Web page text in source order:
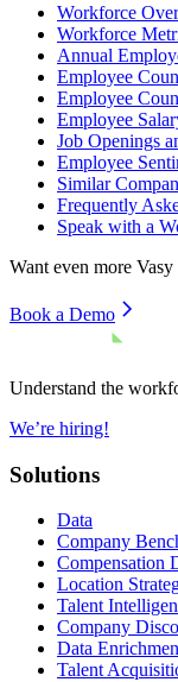
Workforce
Workforce
Annual
Employee
Employee
Employee
Job Openings
Employee
Similar
Frequently
Speak with a
Want even more Vasy
Book a Demo
Understand the
We’re hiring!
Solutions
Data
Company
Compensation
Location
Talent
Company
Data
Talent